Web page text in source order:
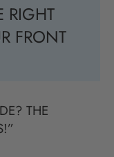
RIGHT
FRONT
THE